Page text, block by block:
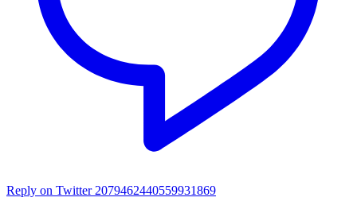
Reply on Twitter 2079462440559931869